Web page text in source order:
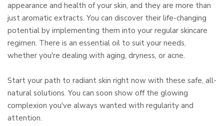
appearance and health of your skin, and they are more than
just aromatic extracts. You can discover their life-changing
potential by implementing them into your regular skincare
regimen. There is an essential oil to suit your needs,
whether you're dealing with aging, dryness, or acne.
Start your path to radiant skin right now with these safe, all-
natural solutions. You can soon show off the glowing
complexion you've always wanted with regularity and
attention.